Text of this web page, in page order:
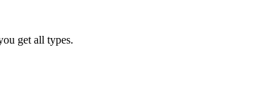
get all types.